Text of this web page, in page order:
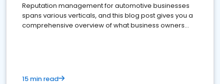
Reputation management for automotive businesses
spans various verticals, and this blog post gives you a
comprehensive overview of what business owners
15 min read